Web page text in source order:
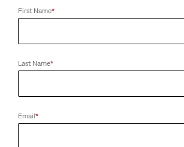
First Name*
Last Name*
Email*